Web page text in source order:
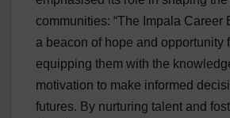
communities: “The Impala Career
a beacon of hope and opportunity
equipping them with the
motivation to make informed
futures. By nurturing talent and